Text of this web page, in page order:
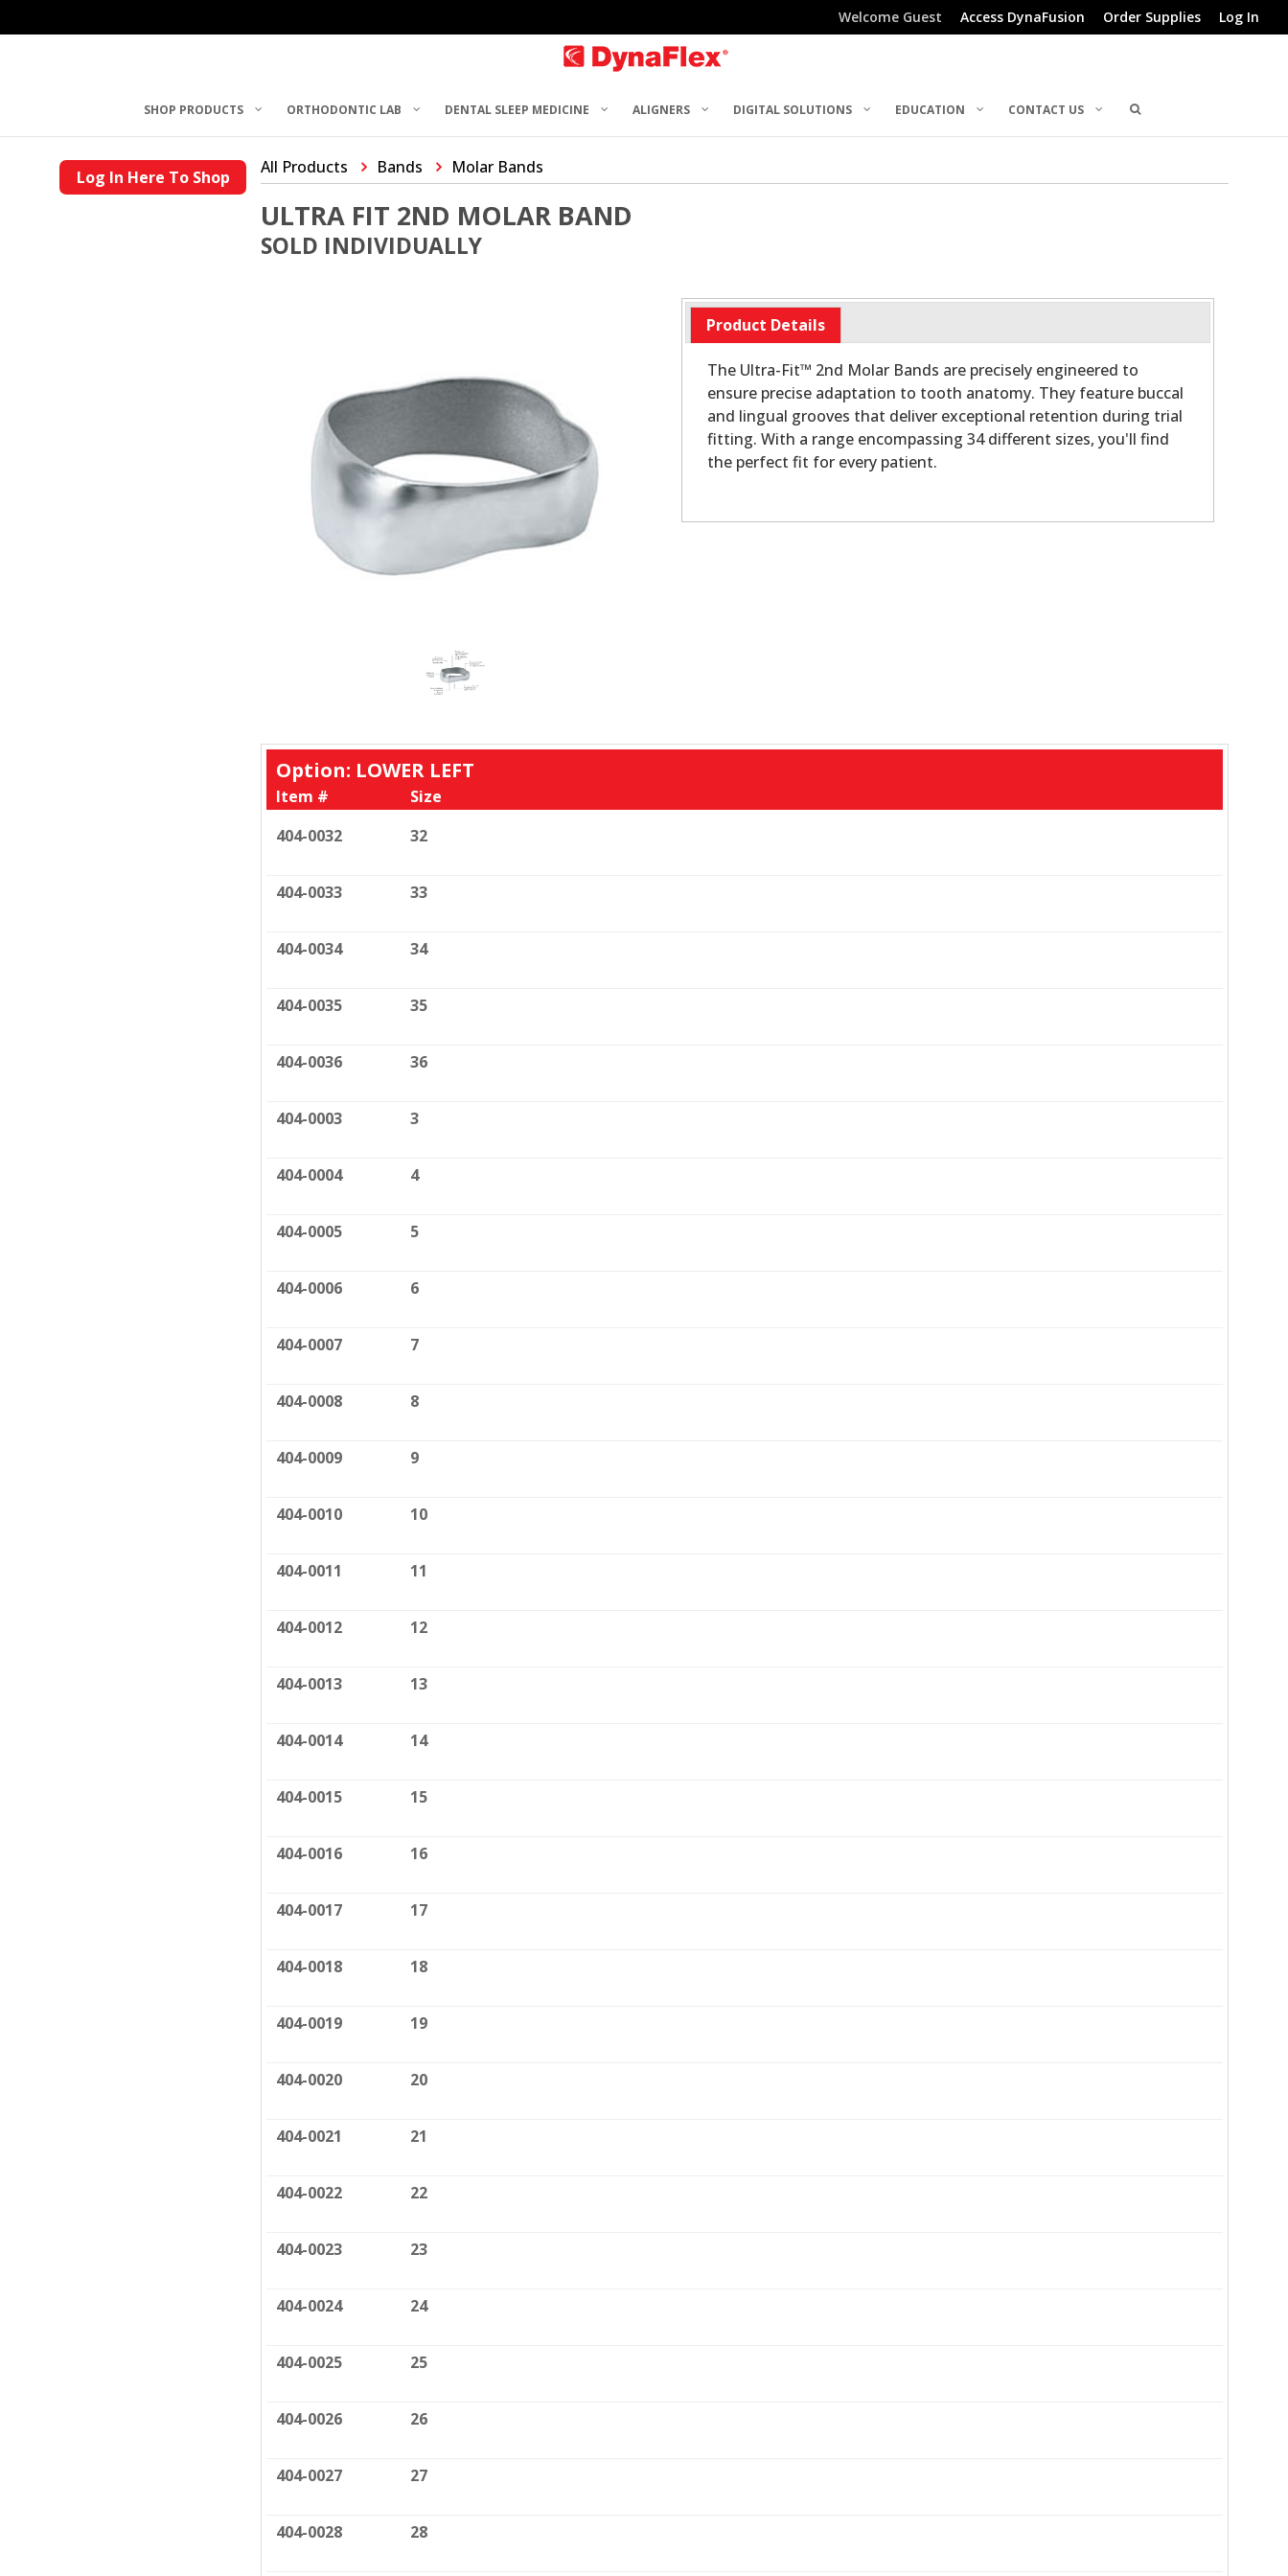
Welcome Guest Access DynaFusion Order Supplies Log In
SHOP PRODUCTS ORTHODONTIC LAB DENTAL SLEEP MEDICINE ALIGNERS DIGITAL SOLUTIONS EDUCATION CONTACT US
Log In Here To Shop All Products Bands Molar Bands
ULTRA FIT 2ND MOLAR BAND
SOLD INDIVIDUALLY
Product Details
The Ultra-Fit™ 2nd Molar Bands are precisely engineered to
ensure precise adaptation to tooth anatomy. They feature buccal
and lingual grooves that deliver exceptional retention during trial
fitting. With a range encompassing 34 different sizes, you'll find
the perfect fit for every patient.
Option: LOWER LEFT
Item #
Size
404-0032
32
404-0033 33
404-0034 34
404-0035 35
404-0036 36
404-0003 3
404-0004 4
404-0005 5
404-0006 6
404-0007 7
404-0008 8
404-0009 9
404-0010 10
404-0011 11
404-0012 12
404-0013 13
404-0014 14
404-0015 15
404-0016 16
404-0017 17
404-0018 18
404-0019 19
404-0020 20
404-0021 21
404-0022 22
404-0023 23
404-0024 24
404-0025 25
404-0026 26
404-0027 27
404-0028 28